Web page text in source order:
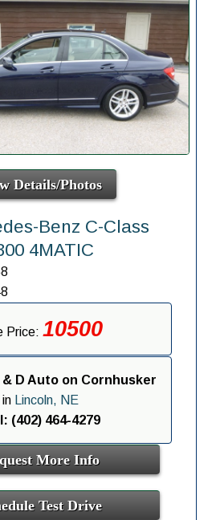
Details/Photos
Benz C-Class
4MATIC
Price: 10500
& D Auto on Cornhusker
in
Lincoln, NE
(402) 464-4279
More Info
Test Drive